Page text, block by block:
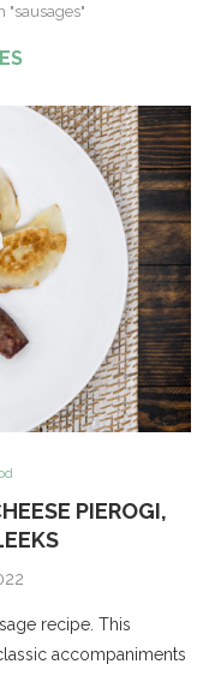
"sausages"
PIEROGI,
recipe. This
accompaniments